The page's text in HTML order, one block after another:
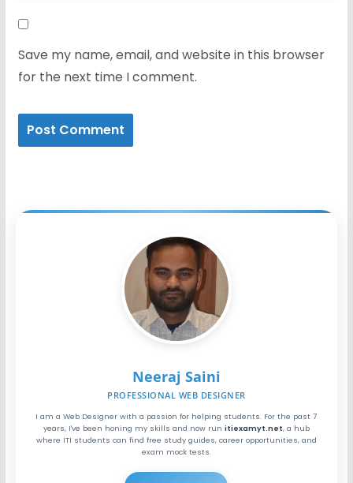
Save my name, email, and website in this browser
for the next time I comment.
Neeraj Saini
PROFESSIONAL WEB DESIGNER
I am a Web Designer with a passion for helping students. For the past 7
years, I've been honing my skills and now run itiexamyt.net, a hub
where ITI students can find free study guides, career opportunities, and
exam mock tests.